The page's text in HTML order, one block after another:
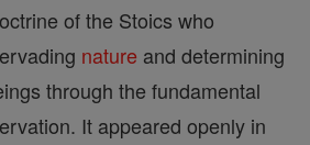
of the Stoics who
nature and determining
through the fundamental
It appeared openly in